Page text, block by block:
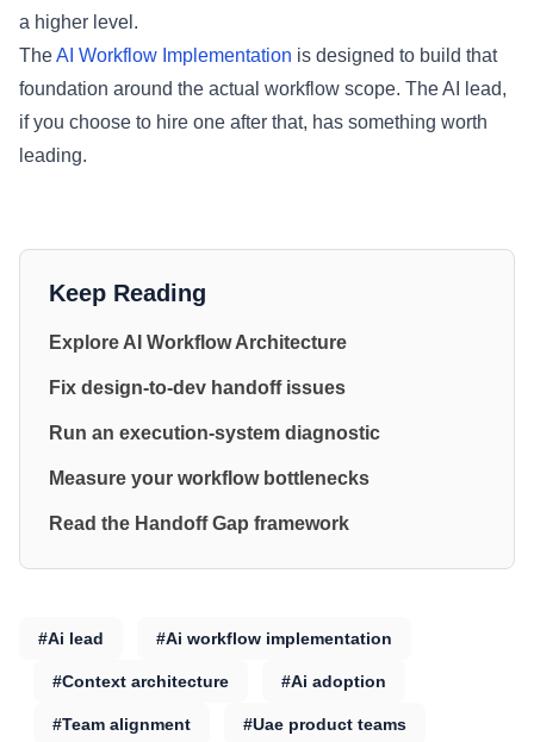
a higher level.
TheAI Workflow Implementation is designed to build that
foundation around the actual workflow scope. The AI lead,
if you choose to hire one after that, has something worth
leading.
Keep Reading
Explore AI Workflow Architecture
Fix design-to-dev handoff issues
Run an execution-system diagnostic
Measure your workflow bottlenecks
Read the Handoff Gap framework
#Ai lead #Ai workflow implementation
#Context architecture #Ai adoption
#Team alignment #Uae product teams